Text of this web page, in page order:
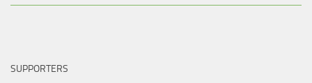
SUPPORTERS